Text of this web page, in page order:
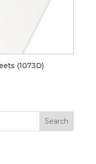
(1073D)